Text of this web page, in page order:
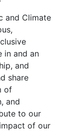
and Climate
in and an
and
share
of
and
to our
of our